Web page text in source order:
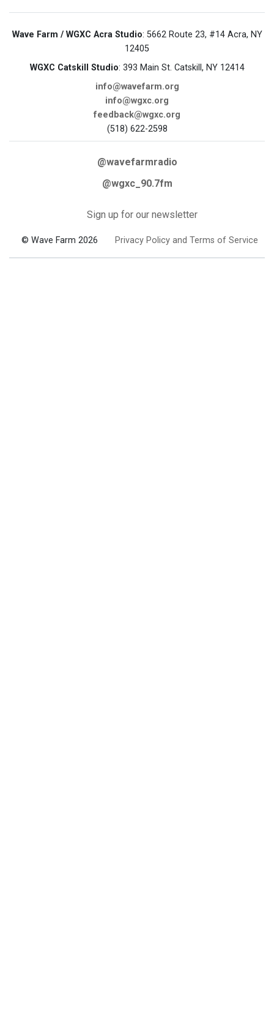
Wave Farm / WGXC Acra Studio: 5662 Route 23, #14 Acra, NY
12405
WGXC Catskill Studio: 393 Main St. Catskill, NY 12414
info@wavefarm.org
info@wgxc.org
feedback@wgxc.org
(518) 622-2598
@wavefarmradio
@wgxc_90.7fm
Sign up for our newsletter
© Wave Farm 2026 Privacy Policy and Terms of Service